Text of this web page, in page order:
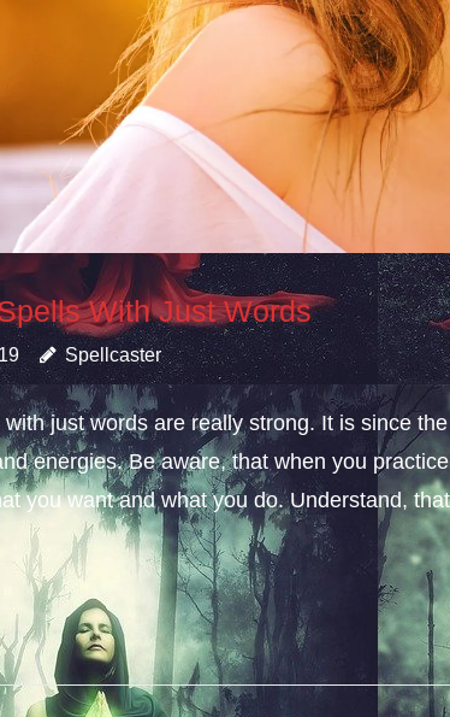
With Just Words
Spellcaster
just words are really strong. It is since
energies. Be aware, that when you
you want and what you do. Understand,